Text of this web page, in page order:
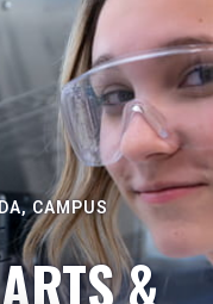
CAMPUS
&